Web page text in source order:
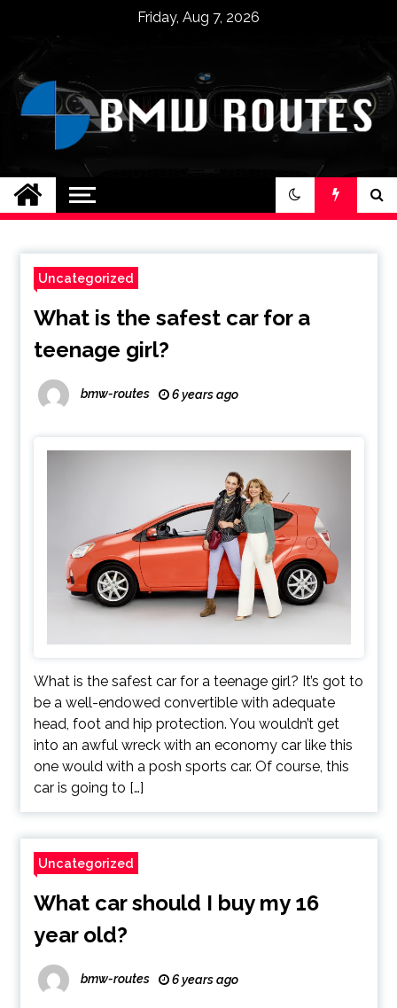
content
Friday, Aug 7, 2026
BMW ROUTES
Uncategorized
What is the safest car for a
teenage girl?
bmw-routes 6 years ago
What is the safest car for a teenage girl? It’s got to
be a well-endowed convertible with adequate
head, foot and hip protection. You wouldn’t get
into an awful wreck with an economy car like this
one would with a posh sports car. Of course, this
car is going to […]
Uncategorized
What car should I buy my 16
year old?
bmw-routes 6 years ago